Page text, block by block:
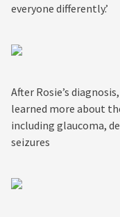
everyone differently.’
After Rosie’s
learned more about
including glaucoma,
seizures